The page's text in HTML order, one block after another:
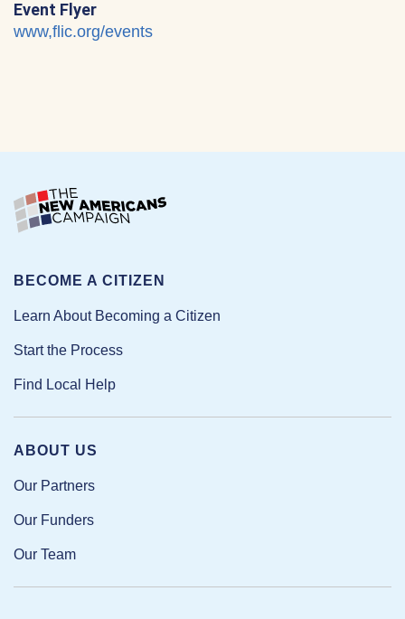
Event Flyer
www,flic.org/events
ABOUT US
Our Partners
Our Funders
Our Team
BECOME A CITIZEN
Learn About Becoming a Citizen
Start the Process
Find Local Help